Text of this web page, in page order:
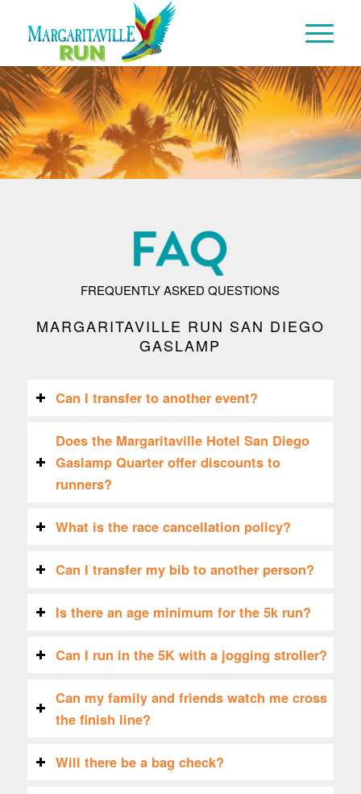
FREQUENTLY ASKED QUESTIONS
MARGARITAVILLE RUN SAN DIEGO
GASLAMP
Can I transfer to another event?
Does the Margaritaville Hotel San Diego
Gaslamp Quarter offer discounts to
runners?
What is the race cancellation policy?
Can I transfer my bib to another person?
Is there an age minimum for the 5k run?
Can I run in the 5K with a jogging stroller?
Can my family and friends watch me cross
the finish line?
Will there be a bag check?